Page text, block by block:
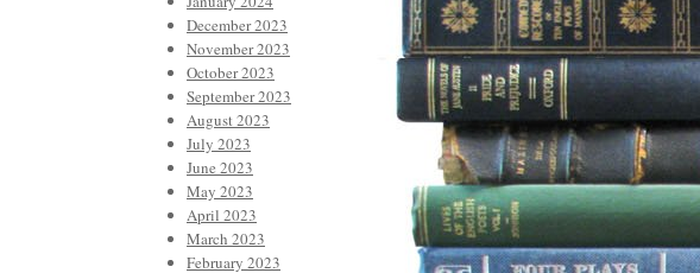
December 2023
November 2023
October 2023
September 2023
August 2023
July 2023
June 2023
May 2023
April 2023
March 2023
February 2023